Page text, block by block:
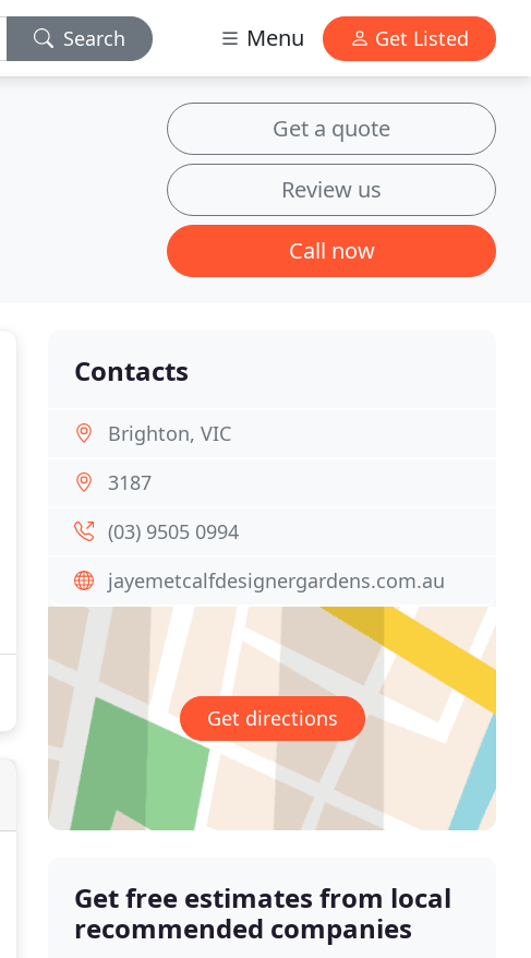
Search Menu Get Listed
Get a quote
Review us
Call now
Contacts
Brighton, VIC
3187
(03) 9505 0994
jayemetcalfdesignergardens.com.au
Get directions
Get free estimates from local
recommended companies